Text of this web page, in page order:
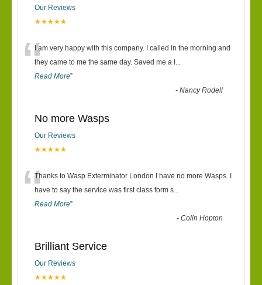
Our Reviews
★★★★★
“I am very happy with this company. I called in the morning and
they came to me the same day. Saved me a l ...
Read More”
-Nancy Rodell
No more Wasps
Our Reviews
★★★★★
“Thanks to Wasp Exterminator London I have no more Wasps. I
have to say the service was first class form s...
Read More”
-Colin Hopton
Brilliant Service
Our Reviews
★★★★★